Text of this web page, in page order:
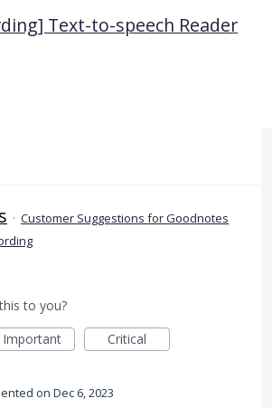
Text-to-speech Reader
· Customer Suggestions for Goodnotes
to you?
Important Critical
Dec 6, 2023